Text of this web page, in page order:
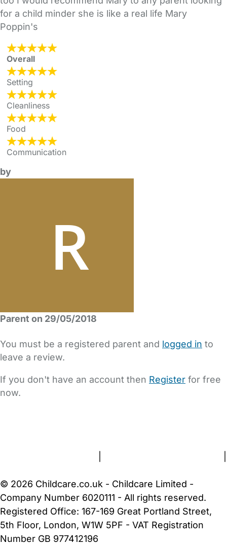
for a child minder she is like a real life Mary
Poppin's
Overall
Setting
Cleanliness
Food
Communication
by
Parent on 29/05/2018
You must be a registered parent and logged in to
leave a review.
If you don't have an account then Register for free
now.
© 2026 Childcare.co.uk - Childcare Limited -
Company Number 6020111 - All rights reserved.
Registered Office: 167-169 Great Portland Street,
5th Floor, London, W1W 5PF - VAT Registration
Number GB 977412196